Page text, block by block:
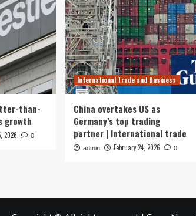
than-
growth
2026 0
International Trade and Business
China overtakes US as
Germany’s top trading
partner | International trade
admin February 24, 2026 0